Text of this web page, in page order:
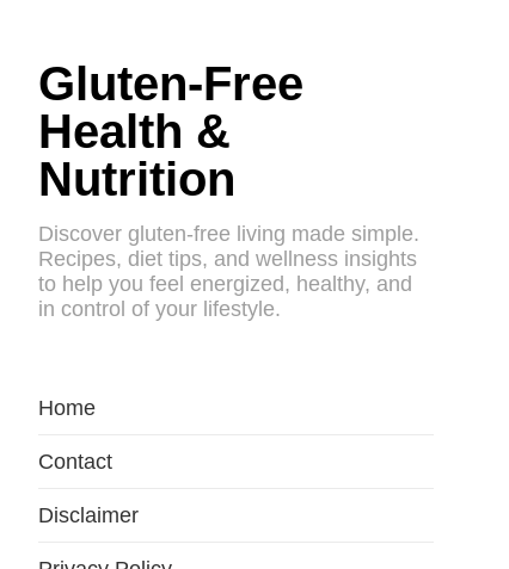
Gluten-Free
Health &
Nutrition
Discover gluten-free living made simple.
Recipes, diet tips, and wellness insights
to help you feel energized, healthy, and
in control of your lifestyle.
Home
Contact
Disclaimer